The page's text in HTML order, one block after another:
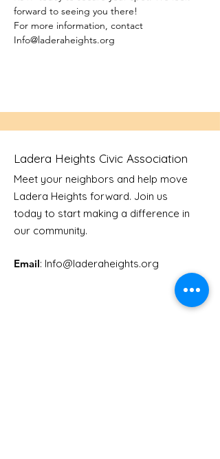
forward to seeing you there!
For more information, contact
Info@laderaheights.org
Ladera Heights Civic Association
Meet your neighbors and help move
Ladera Heights forward. Join us
today to start making a difference in
our community.
Email: Info@laderaheights.org